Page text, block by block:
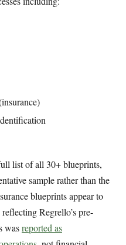
list of all 30+ blueprints,
sample rather than the
blueprints appear to
Regrello’s pre-
wasreported as